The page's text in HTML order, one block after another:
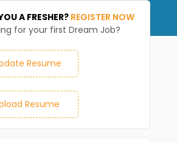
A FRESHER? REGISTER NOW
for your first Dream Job?
Resume
Resume